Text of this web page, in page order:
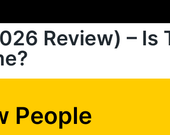
Review) – Is
People